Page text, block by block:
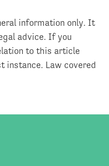
information only. It
advice. If you
to this article
instance. Law covered